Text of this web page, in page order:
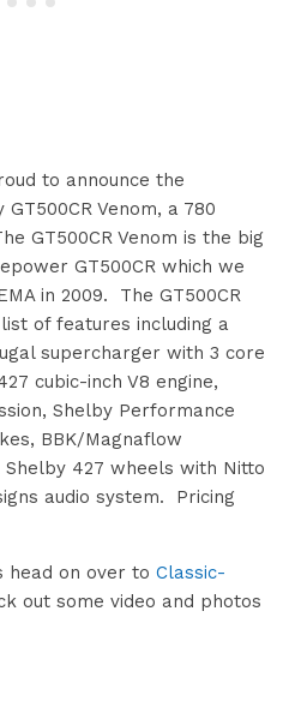
to announce the
Venom, a 780
GT500CR Venom is the big
GT500CR which we
in 2009. The GT500CR
of features including a
supercharger with 3 core
cubic-inch V8 engine,
Shelby Performance
BBK/Magnaflow
427 wheels with Nitto
audio system. Pricing
head on over to Classic-
out some video and photos